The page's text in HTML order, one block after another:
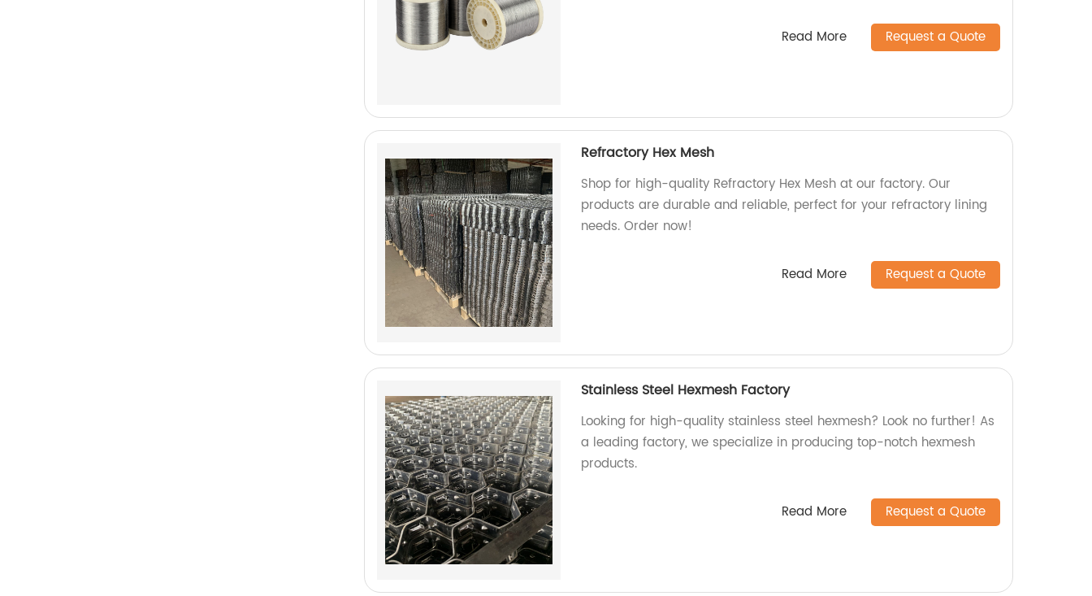
Read More Request a Quote
Refractory Hex Mesh
Shop for high-quality Refractory Hex Mesh at our factory. Our
products are durable and reliable, perfect for your refractory lining
needs. Order now!
Read More Request a Quote
Stainless Steel Hexmesh Factory
Looking for high-quality stainless steel hexmesh? Look no further! As
a leading factory, we specialize in producing top-notch hexmesh
products.
Read More Request a Quote